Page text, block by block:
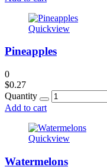
Quickview
Pineapples
0
$0.27
Quantity
Add to cart
Quickview
Watermelons